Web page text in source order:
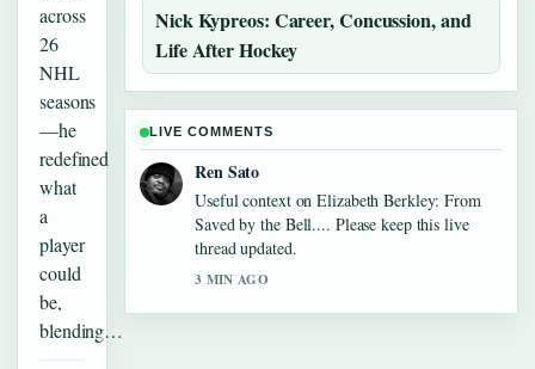
across
26
NHL
seasons
—he
redefined
what
a
player
could
be,
blending…
Nick Kypreos: Career, Concussion, and
Life After Hockey
LIVE COMMENTS
Ren Sato
Useful context on Elizabeth Berkley: From
Saved by the Bell.... Please keep this live
thread updated.
3 MIN AGO